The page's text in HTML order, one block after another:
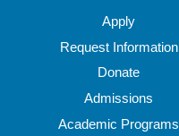
Apply
Request Information
Donate
Admissions
Academic Programs